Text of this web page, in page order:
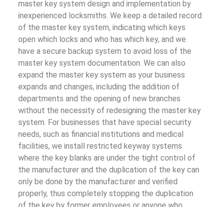
master key system design and implementation by
inexperienced locksmiths. We keep a detailed record
of the master key system, indicating which keys
open which locks and who has which key, and we
have a secure backup system to avoid loss of the
master key system documentation. We can also
expand the master key system as your business
expands and changes, including the addition of
departments and the opening of new branches
without the necessity of redesigning the master key
system. For businesses that have special security
needs, such as financial institutions and medical
facilities, we install restricted keyway systems
where the key blanks are under the tight control of
the manufacturer and the duplication of the key can
only be done by the manufacturer and verified
properly, thus completely stopping the duplication
of the key by former employees or anyone who